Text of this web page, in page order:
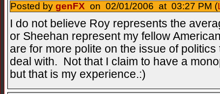
Posted by genFX on 02/01/2006 at 03:27 PM (
I do not believe Roy represents the
or Sheehan represent my fellow
are for more polite on the issue of
deal with. Not that I claim to have a
but that is my experience.:)